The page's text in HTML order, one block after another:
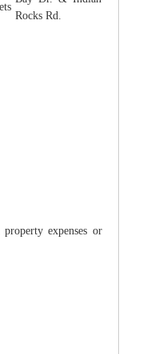
Rocks Rd.
expenses or